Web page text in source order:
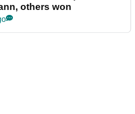
others won